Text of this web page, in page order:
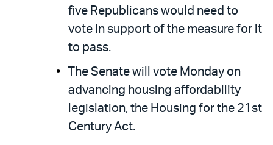
five Republicans would need to
vote in support of the measure for it
to pass.
The Senate will vote Monday on
advancing housing affordability
legislation, the Housing for the 21st
Century Act.